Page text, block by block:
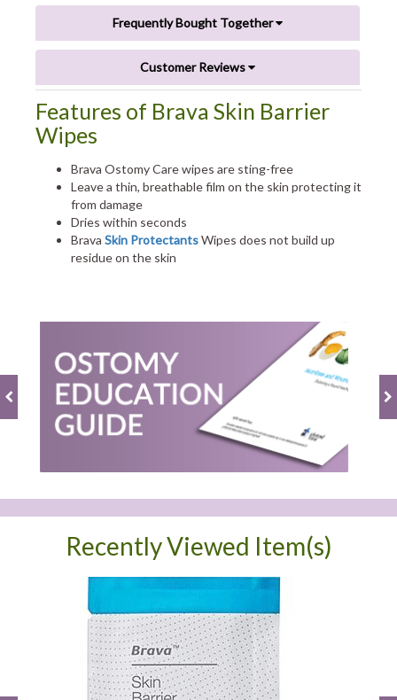
Frequently Bought Together
Customer Reviews
Features of Brava Skin Barrier
Wipes
Brava Ostomy Care wipes are sting-free
Leave a thin, breathable film on the skin protecting it
from damage
Dries within seconds
Brava Skin ProtectantsWipes does not build up
residue on the skin
Recently Viewed Item(s)